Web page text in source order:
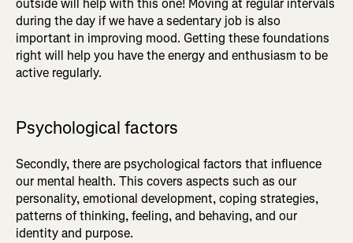
outside will help with this one! Moving at regular intervals
during the day if we have a sedentary job is also
important in improving mood. Getting these foundations
right will help you have the energy and enthusiasm to be
active regularly.
Psychological factors
Secondly, there are psychological factors that influence
our mental health. This covers aspects such as our
personality, emotional development, coping strategies,
patterns of thinking, feeling, and behaving, and our
identity and purpose.